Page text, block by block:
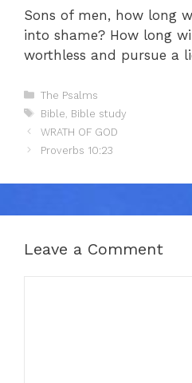
Sons of men, how long
into shame? How long
worthless and pursue a
Categories
The Psalms
Tags
Bible Bible study
WRATH OF GOD
Proverbs 10:23
Leave a Comment